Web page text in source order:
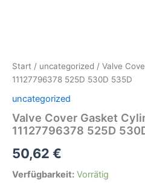
Start / uncategorized / Valve
11127796378 525D 530D 535D
uncategorized
Valve Cover Gasket
11127796378 525D
50,62 €
Verfügbarkeit: Vorrätig